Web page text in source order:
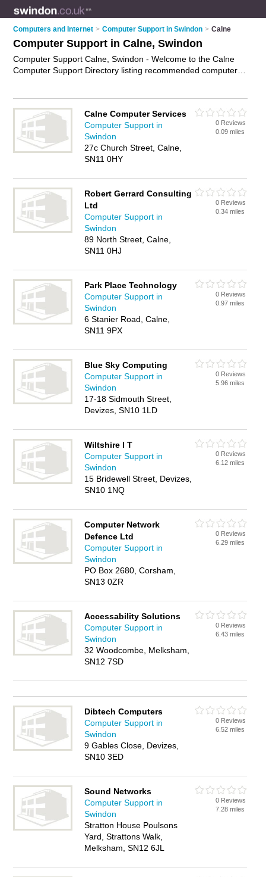
Computers and Internet > Computer Support in Swindon > Calne
Computer Support in Calne, Swindon
Computer Support Calne, Swindon - Welcome to the Calne
Computer Support Directory listing recommended computer
Calne Business Directory - IT'S FREE.
Calne Computer Services
Computer Support in
Swindon
27c Church Street, Calne,
SN11 0HY
0 Reviews
0.09 miles
Robert Gerrard Consulting
Ltd
Computer Support in
Swindon
89 North Street, Calne,
SN11 0HJ
0 Reviews
0.34 miles
Park Place Technology
Computer Support in
Swindon
6 Stanier Road, Calne,
SN11 9PX
0 Reviews
0.97 miles
Blue Sky Computing
Computer Support in
Swindon
17-18 Sidmouth Street,
Devizes, SN10 1LD
0 Reviews
5.96 miles
Wiltshire I T
Computer Support in
Swindon
15 Bridewell Street, Devizes,
SN10 1NQ
0 Reviews
6.12 miles
Computer Network
Defence Ltd
Computer Support in
Swindon
PO Box 2680, Corsham,
SN13 0ZR
0 Reviews
6.29 miles
Accessability Solutions
Computer Support in
Swindon
32 Woodcombe, Melksham,
SN12 7SD
0 Reviews
6.43 miles
Dibtech Computers
Computer Support in
Swindon
9 Gables Close, Devizes,
SN10 3ED
0 Reviews
6.52 miles
Sound Networks
Computer Support in
Swindon
Stratton House Poulsons
Yard, Strattons Walk,
Melksham, SN12 6JL
0 Reviews
7.28 miles